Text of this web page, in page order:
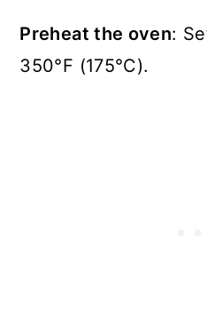
Preheat the oven:
350°F (175°C).